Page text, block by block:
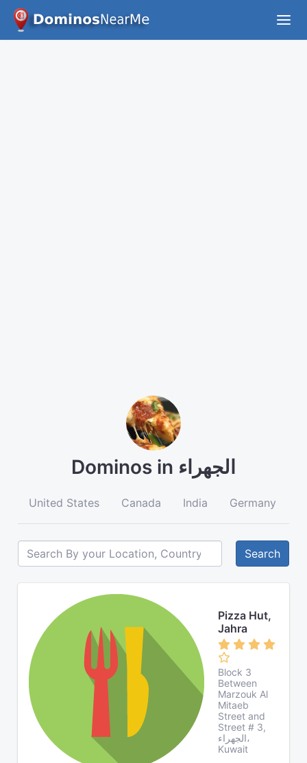
Dominos in الجهراء
United States Canada India Germany
Search
Pizza Hut,
Jahra
Block 3
Between
Marzouk Al
Mitaeb
Street and
Street # 3,
الجهراء،
Kuwait